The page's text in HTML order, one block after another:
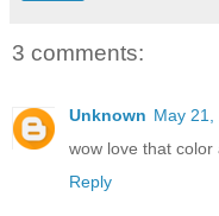
3 comments:
Unknown May 21,
wow love that color
Reply